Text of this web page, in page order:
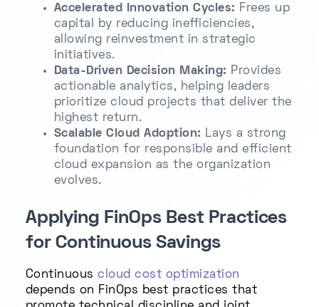
Accelerated Innovation Cycles: Frees up
capital by reducing inefficiencies,
allowing reinvestment in strategic
initiatives.
Data-Driven Decision Making: Provides
actionable analytics, helping leaders
prioritize cloud projects that deliver the
highest return.
Scalable Cloud Adoption: Lays a strong
foundation for responsible and efficient
cloud expansion as the organization
evolves.
Applying FinOps Best Practices
for Continuous Savings
Continuous cloud cost optimization
depends on FinOps best practices that